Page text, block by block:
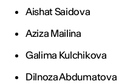
Aishat Saidova
Aziza Mailina
Galima Kulchikova
Dilnoza Abdumatova